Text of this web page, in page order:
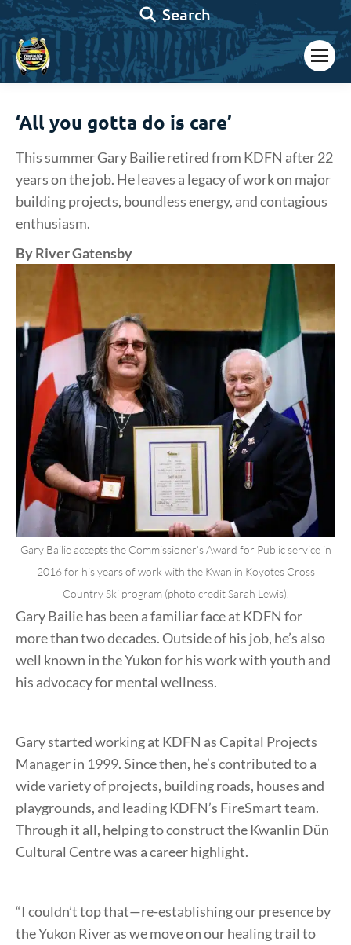
Search:
Search
‘All you gotta do is care’
This summer Gary Bailie retired from KDFN after 22
years on the job. He leaves a legacy of work on major
building projects, boundless energy, and contagious
enthusiasm.
By River Gatensby
Gary Bailie accepts the Commissioner’s Award for Public service in
2016 for his years of work with the Kwanlin Koyotes Cross
Country Ski program (photo credit Sarah Lewis).
Gary Bailie has been a familiar face at KDFN for
more than two decades. Outside of his job, he’s also
well known in the Yukon for his work with youth and
his advocacy for mental wellness.
Gary started working at KDFN as Capital Projects
Manager in 1999. Since then, he’s contributed to a
wide variety of projects, building roads, houses and
playgrounds, and leading KDFN’s FireSmart team.
Through it all, helping to construct the Kwanlin Dün
Cultural Centre was a career highlight.
“I couldn’t top that—re-establishing our presence by
the Yukon River as we move on our healing trail to